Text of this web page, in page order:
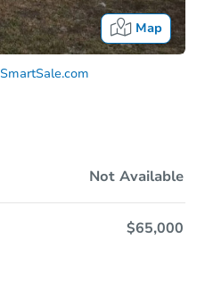
Map
SmartSale.com
Not Available
$65,000